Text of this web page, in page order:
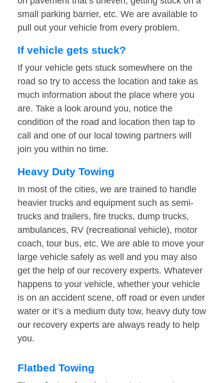
small parking barrier, etc. We are available to
pull out your vehicle from every problem.
If vehicle gets stuck?
If your vehicle gets stuck somewhere on the
road so try to access the location and take as
much information about the place where you
are. Take a look around you, notice the
condition of the road and location then tap to
call and one of our local towing partners will
join you within no time.
Heavy Duty Towing
In most of the cities, we are trained to handle
heavier trucks and equipment such as semi-
trucks and trailers, fire trucks, dump trucks,
ambulances, RV (recreational vehicle), motor
coach, tour bus, etc. We are able to move your
large vehicle safely as well and you may also
get the help of our recovery experts. Whatever
happens to your vehicle, whether your vehicle
is on an accident scene, off road or even under
water or it’s a medium duty tow, heavy duty tow
our recovery experts are always ready to help
you.
Flatbed Towing